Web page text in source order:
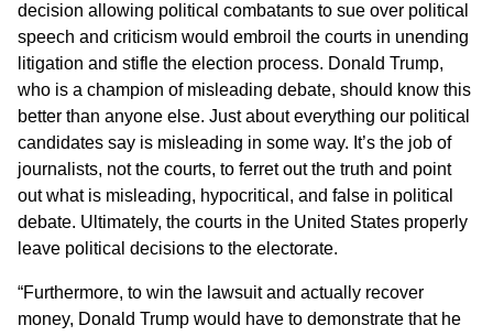
decision allowing political combatants to sue over political
speech and criticism would embroil the courts in unending
litigation and stifle the election process. Donald Trump,
who is a champion of misleading debate, should know this
better than anyone else. Just about everything our political
candidates say is misleading in some way. It’s the job of
journalists, not the courts, to ferret out the truth and point
out what is misleading, hypocritical, and false in political
debate. Ultimately, the courts in the United States properly
leave political decisions to the electorate.
“Furthermore, to win the lawsuit and actually recover
money, Donald Trump would have to demonstrate that he